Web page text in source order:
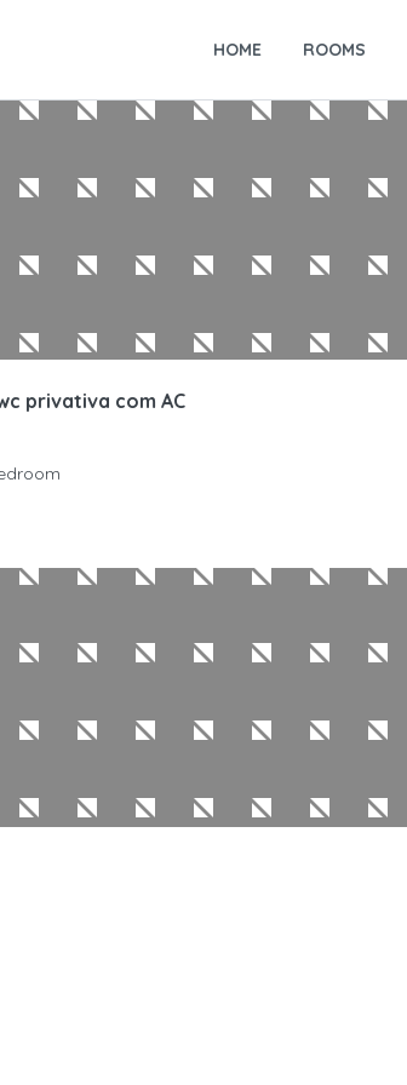
HOME ROOMS
privativa com AC